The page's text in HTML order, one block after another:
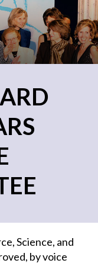
Science, and
by voice